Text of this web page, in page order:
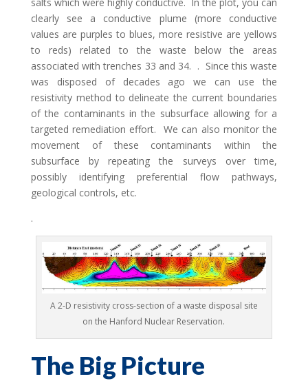
clearly see a conductive plume (more conductive
values are purples to blues, more resistive are yellows
to reds) related to the waste below the areas
associated with trenches 33 and 34. . Since this waste
was disposed of decades ago we can use the
resistivity method to delineate the current boundaries
of the contaminants in the subsurface allowing for a
targeted remediation effort. We can also monitor the
movement of these contaminants within the
subsurface by repeating the surveys over time,
possibly identifying preferential flow pathways,
geological controls, etc.
.
A 2-D resistivity cross-section of a waste disposal site
on the Hanford Nuclear Reservation.
The Big Picture